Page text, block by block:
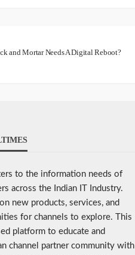
and Mortar Needs A Digital Reboot?
to the information needs of
across the Indian IT Industry.
new products, services, and
for channels to explore. This
platform to educate and
channel partner community with